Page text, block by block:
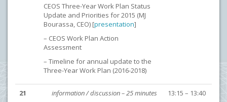
CEOS Three-Year Work Plan Status
Update and Priorities for 2015 (MJ
Bourassa, CEO) [presentation]
– CEOS Work Plan Action
Assessment
– Timeline for annual update to the
Three-Year Work Plan (2016-2018)
21
information / discussion – 25 minutes
13:15 – 13:40